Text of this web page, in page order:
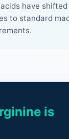
have shifted
to standard
is